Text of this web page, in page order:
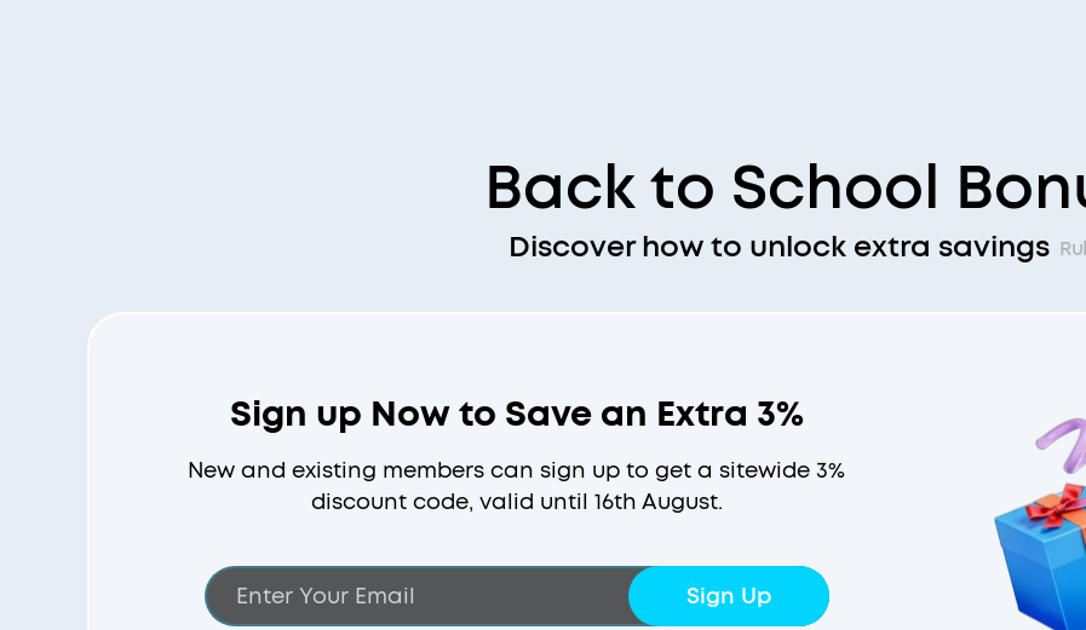
Back to School
Discover how to unlock extra savings
Sign up Now to Save an Extra 3%
New and existing members can sign up to get a sitewide 3%
discount code, valid until 16th August.
Sign Up